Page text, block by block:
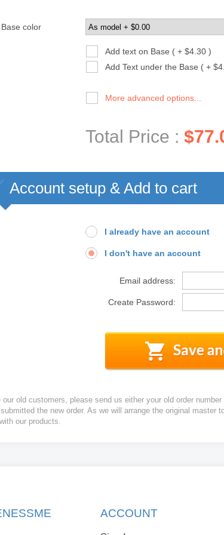
Base color
Add text on Base ( + $4.30 )
Add Text under the Base ( +
More advanced options...
Total Price :
Account setup & Add to cart
I already have an account
I don't have an account
Email address:
Create Password:
our old customers, please send us either your old order
the new order. As we will arrange the original
our products.
ACCOUNT